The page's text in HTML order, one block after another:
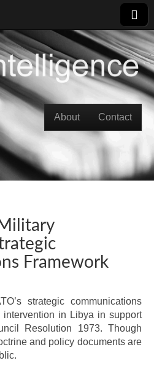
Main menu
About Contact
Framework
strategic communications
intervention in Libya in support
Resolution 1973. Though
and policy documents are